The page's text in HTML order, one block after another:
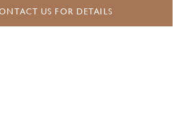
US FOR DETAILS